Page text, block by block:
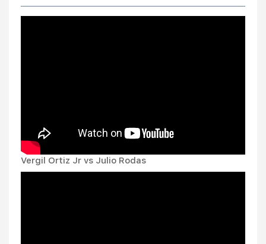
Vergil Ortiz Jr vs Julio Rodas